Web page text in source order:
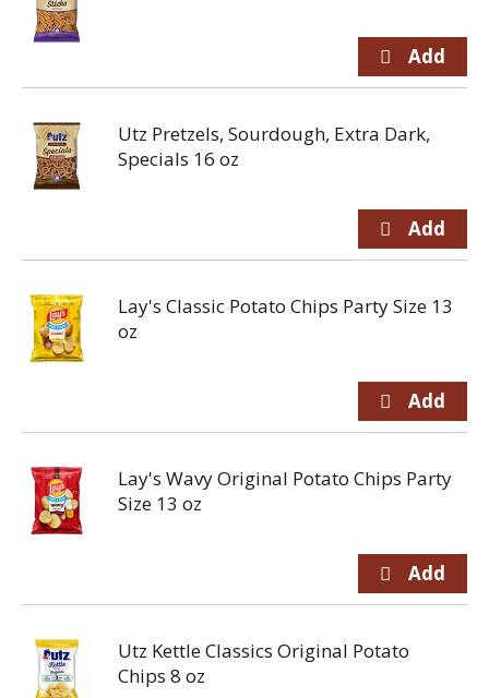
Utz Pretzels, Sourdough, Extra Dark,
Specials 16 oz
Lay's Classic Potato Chips Party Size 13
oz
Lay's Wavy Original Potato Chips Party
Size 13 oz
Utz Kettle Classics Original Potato
Chips 8 oz